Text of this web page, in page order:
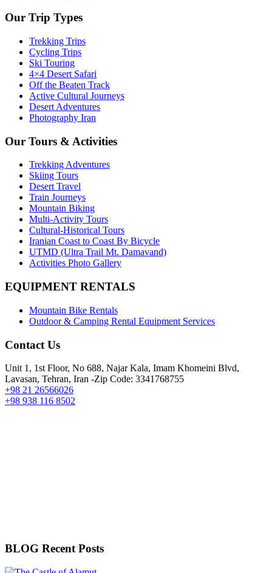
Our Trip Types
Trekking Trips
Cycling Trips
Ski Touring
4×4 Desert Safari
Off the Beaten Track
Active Cultural Journeys
Desert Adventures
Photography Iran
Our Tours & Activities
Trekking Adventures
Skiing Tours
Desert Travel
Train Journeys
Mountain Biking
Multi-Activity Tours
Cultural-Historical Tours
Iranian Coast to Coast By Bicycle
UTMD (Ultra Trail Mt. Damavand)
Activities Photo Gallery
EQUIPMENT RENTALS
Mountain Bike Rentals
Outdoor & Camping Rental Equipment Services
Contact Us
Unit 1, 1st Floor, No 688, Najar Kala, Imam Khomeini Blvd,
Lavasan, Tehran, Iran -Zip Code: 3341768755
+98 21 26566026
+98 938 116 8502
BLOG Recent Posts